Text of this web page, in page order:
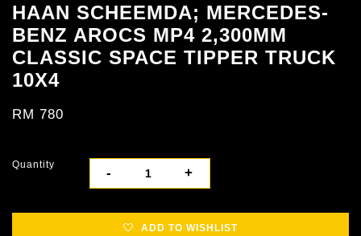
HAAN SCHEEMDA; MERCEDES-
BENZ AROCS MP4 2,300MM
CLASSIC SPACE TIPPER TRUCK
10X4
RM 780
Quantity
- +
ADD TO WISHLIST